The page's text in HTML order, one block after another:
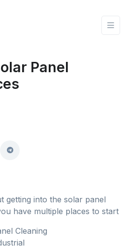
Panel
getting into the solar panel
have multiple places to start
Cleaning